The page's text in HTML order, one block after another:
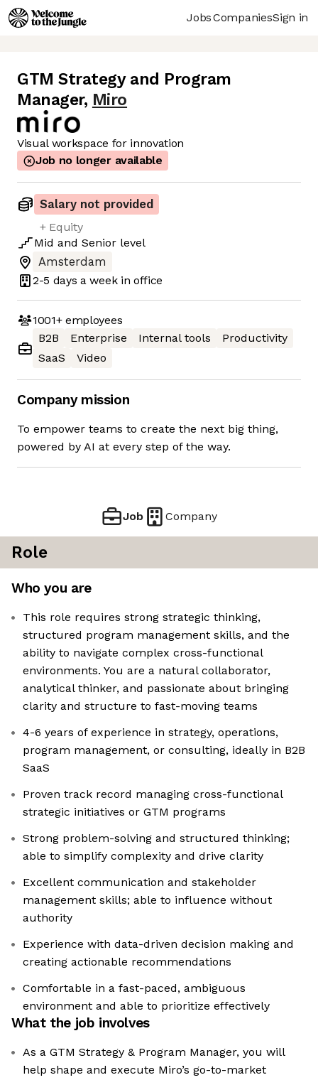
JobsCompaniesSign in
GTM Strategy and Program
Manager, Miro
Visual workspace for innovation
Job no longer available
Salary not provided
+ Equity
Mid and Senior level
Amsterdam
2-5 days a week in office
1001+employees
B2B
Enterprise Internal tools
Productivity
SaaS
Video
Company mission
To empower teams to create the next big thing,
powered by AI at every step of the way.
Job Company
Role
Who you are
This role requires strong strategic thinking,
structured program management skills, and the
ability to navigate complex cross-functional
environments. You are a natural collaborator,
analytical thinker, and passionate about bringing
clarity and structure to fast-moving teams
4-6 years of experience in strategy, operations,
program management, or consulting, ideally in B2B
SaaS
Proven track record managing cross-functional
strategic initiatives or GTM programs
Strong problem-solving and structured thinking;
able to simplify complexity and drive clarity
Excellent communication and stakeholder
management skills; able to influence without
authority
Experience with data-driven decision making and
creating actionable recommendations
Comfortable in a fast-paced, ambiguous
environment and able to prioritize effectively
What the job involves
As a GTM Strategy & Program Manager, you will
help shape and execute Miro’s go-to-market